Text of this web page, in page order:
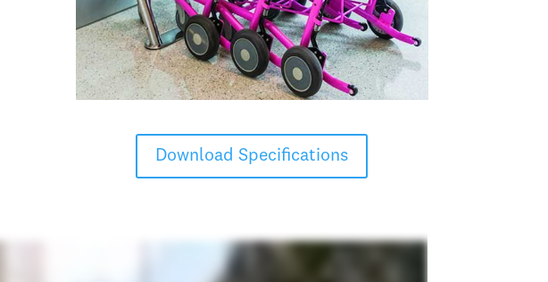
Download Specifications